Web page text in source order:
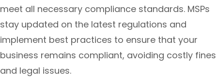
meet all necessary compliance standards. MSPs
stay updated on the latest regulations and
implement best practices to ensure that your
business remains compliant, avoiding costly fines
and legal issues.